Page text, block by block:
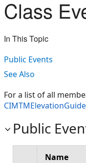
Class
In This Topic
Public Events
See Also
For a list of all
Public
Name